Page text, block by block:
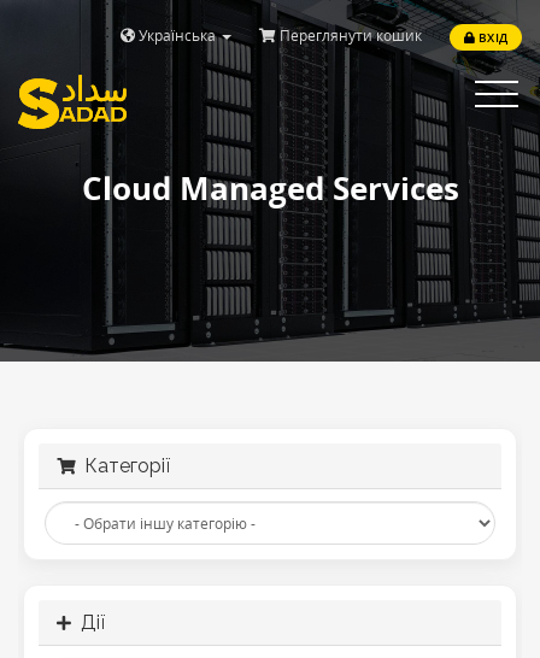
Українська Переглянути кошик ВХІД
Toggle
Cloud Managed Services
Категорії
Дії